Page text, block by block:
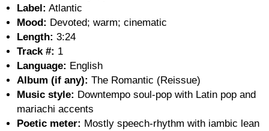
Label: Atlantic
Mood: Devoted; warm; cinematic
Length: 3:24
Track #: 1
Language: English
Album (if any): The Romantic (Reissue)
Music style: Downtempo soul-pop with Latin pop and
mariachi accents
Poetic meter: Mostly speech-rhythm with iambic lean